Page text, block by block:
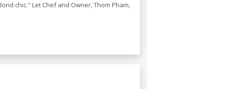
chic." Let Chef and Owner, Thom Pham,